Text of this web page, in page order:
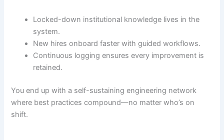
Locked-down institutional knowledge lives in the
system.
New hires onboard faster with guided workflows.
Continuous logging ensures every improvement is
retained.
You end up with a self-sustaining engineering network
where best practices compound—no matter who’s on
shift.